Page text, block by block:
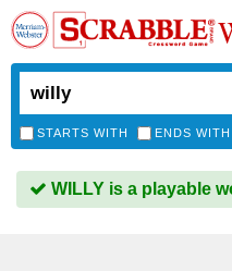
STARTS WITH ENDS WITH
WILLY is a playable